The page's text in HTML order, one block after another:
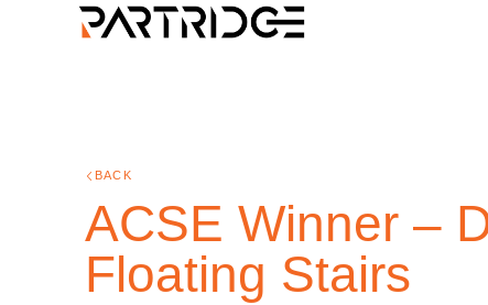
BACK
ACSE Winner –
Floating Stairs